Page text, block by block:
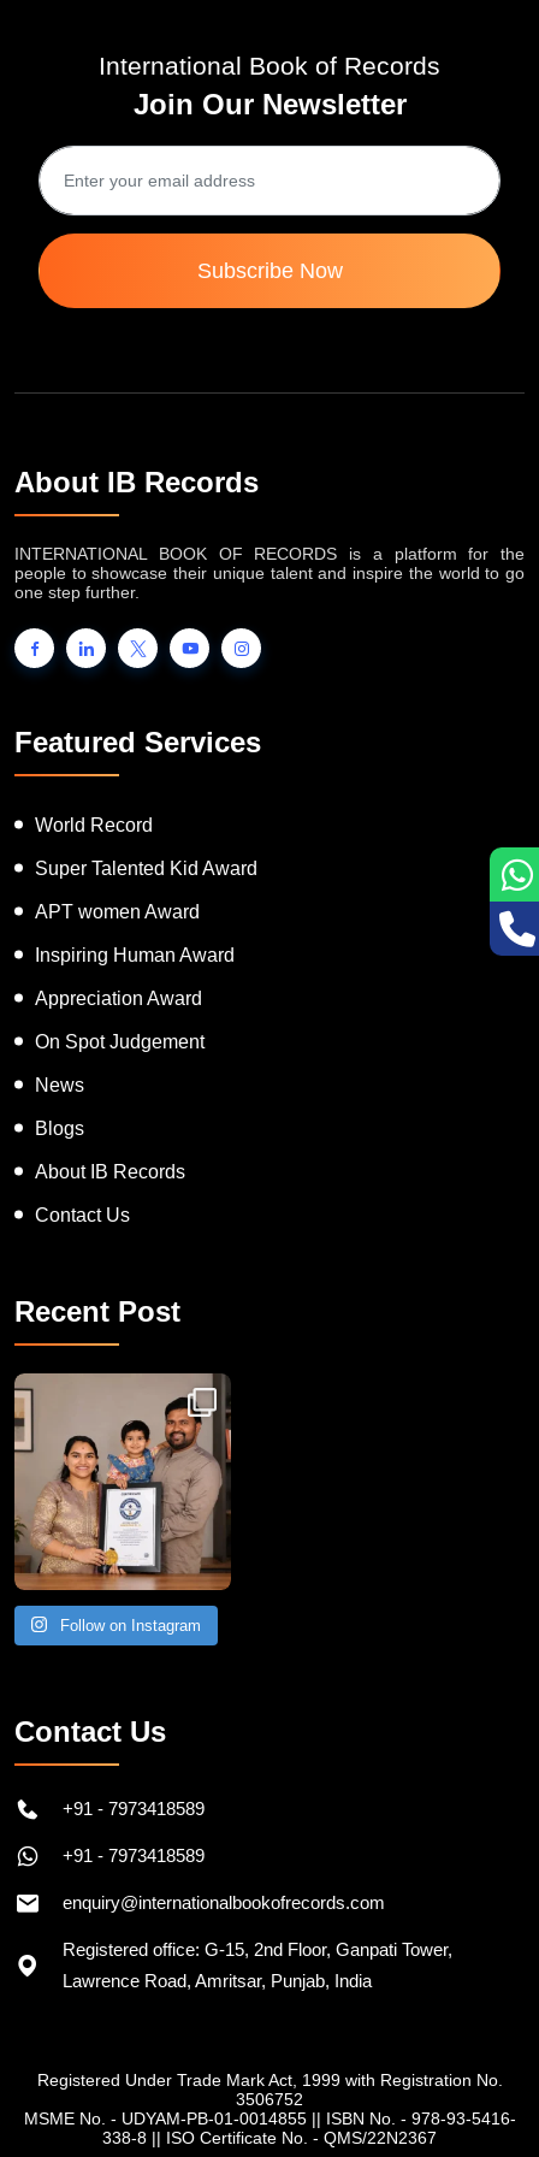
International Book of Records
Join Our Newsletter
Subscribe Now
About IB Records
INTERNATIONAL BOOK OF RECORDS is a platform for the
people to showcase their unique talent and inspire the world to go
one step further.
Featured Services
World Record
Super Talented Kid Award
APT women Award
Inspiring Human Award
Appreciation Award
On Spot Judgement
News
Blogs
About IB Records
Contact Us
Recent Post
Congratulations to Havintha G. C. on achieving
Follow on Instagram
Contact Us
+91 - 7973418589
+91 - 7973418589
enquiry@internationalbookofrecords.com
Registered office: G-15, 2nd Floor, Ganpati Tower,
Lawrence Road, Amritsar, Punjab, India
Registered Under Trade Mark Act, 1999 with Registration No.
3506752
MSME No. - UDYAM-PB-01-0014855|| ISBN No. - 978-93-5416-
338-8 || ISO Certificate No. - QMS/22N2367